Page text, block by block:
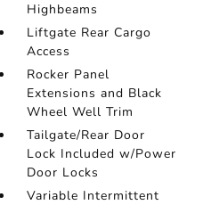
Highbeams
Liftgate Rear Cargo
Access
Rocker Panel
Extensions and Black
Wheel Well Trim
Tailgate/Rear Door
Lock Included w/Power
Door Locks
Variable Intermittent